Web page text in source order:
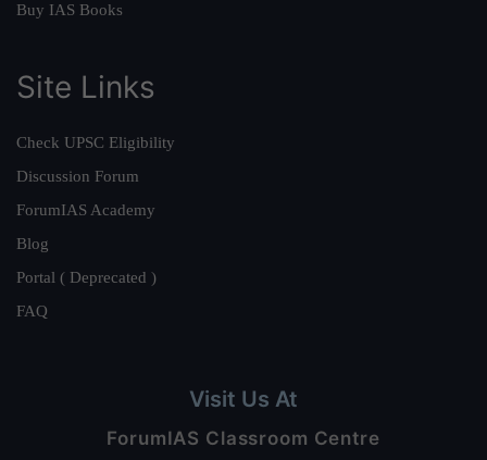
Buy IAS Books
Site Links
Check UPSC Eligibility
Discussion Forum
ForumIAS Academy
Blog
Portal ( Deprecated )
FAQ
Visit Us At
ForumIAS Classroom Centre